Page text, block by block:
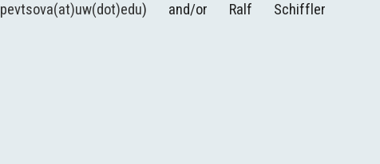
pevtsova(at)uw(dot)edu) and/or Ralf Schiffler